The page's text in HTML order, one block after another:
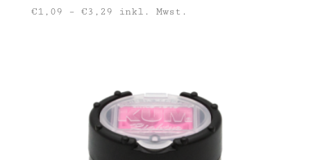
€1,09 – €3,29 inkl. Mwst.